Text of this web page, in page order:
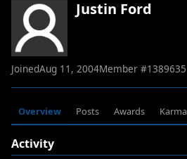
Justin Ford
JoinedAug 11, 2004Member #1389635
Overview Posts Awards Karma
Activity